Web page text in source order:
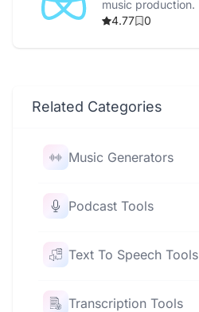
music production.
4.77
0
Related Categories
Music Generators
Podcast Tools
Text To Speech Tools
Transcription Tools